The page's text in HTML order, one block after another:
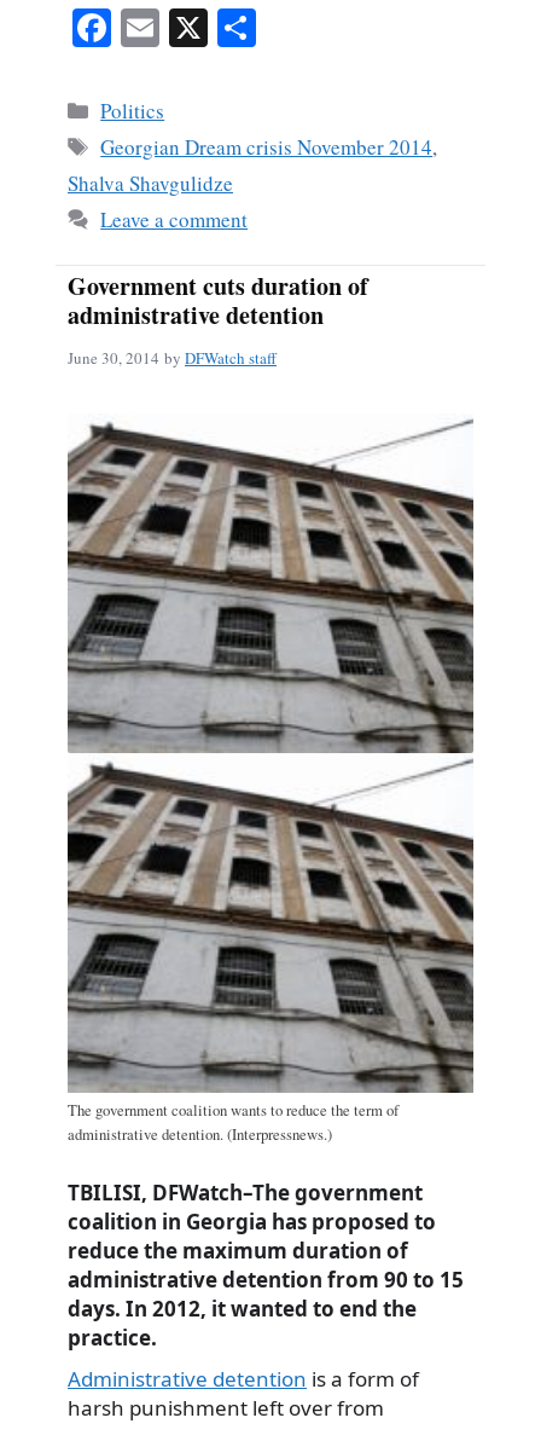
Fa
bo
ok
E
ail
X
Categories
Politics
Tags
Georgian Dream crisis November 2014,
Shalva Shavgulidze
Leave a comment
Government cuts duration of
administrative detention
June 30, 2014 by DFWatch staff
The government coalition wants to reduce the term of
administrative detention. (Interpressnews.)
TBILISI, DFWatch–The government
coalition in Georgia has proposed to
reduce the maximum duration of
administrative detention from 90 to 15
days. In 2012, it wanted to end the
practice.
Administrative detention is a form of
harsh punishment left over from